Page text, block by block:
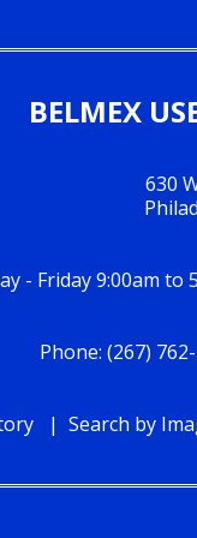
BELMEX
630
- Friday 9:00am to
Phone: (267)
Search by